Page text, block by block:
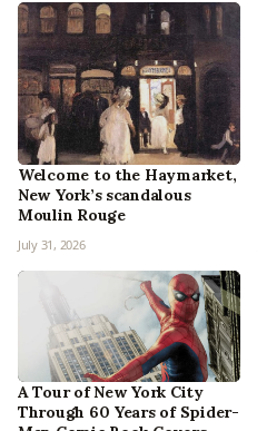
Welcome to the Haymarket,
New York’s scandalous
Moulin Rouge
July 31, 2026
A Tour of New York City
Through 60 Years of Spider-